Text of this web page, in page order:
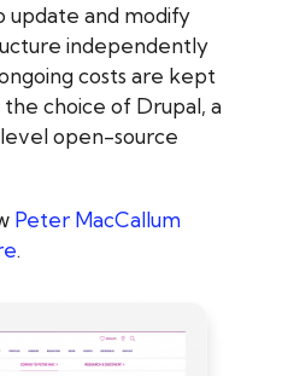
update and modify
independently
costs are kept
choice of Drupal, a
open-source
Peter MacCallum
.